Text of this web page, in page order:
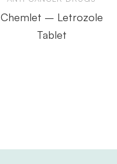
Chemlet – Letrozole
Tablet